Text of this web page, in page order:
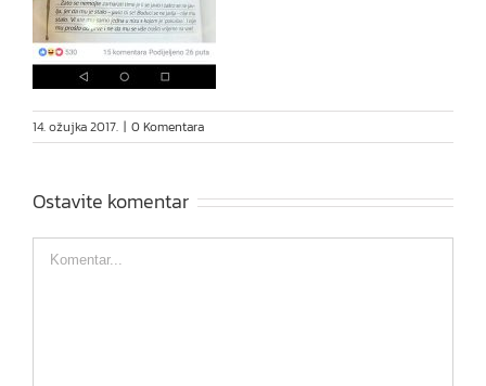
14. ožujka 2017. | 0 Komentara
Ostavite komentar
Comment